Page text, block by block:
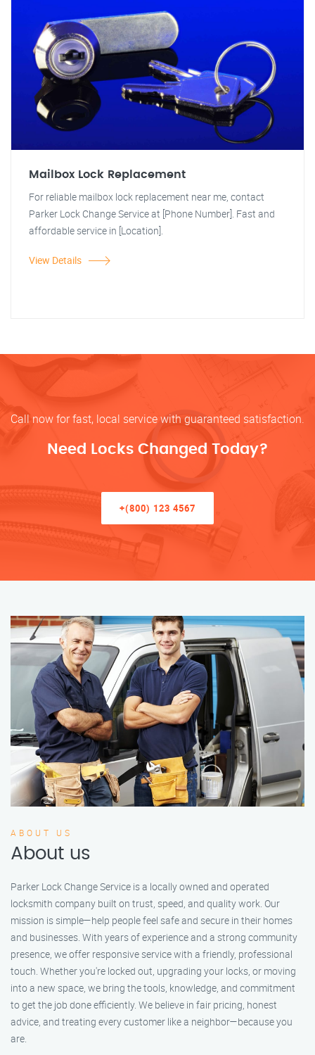
Mailbox Lock Replacement
For reliable mailbox lock replacement near me, contact
Parker Lock Change Service at [Phone Number]. Fast and
affordable service in [Location].
View Details
Call now for fast, local service with guaranteed satisfaction.
Need Locks Changed Today?
+(800) 123 4567
ABOUT US
About us
Parker Lock Change Service is a locally owned and operated
locksmith company built on trust, speed, and quality work. Our
mission is simple—help people feel safe and secure in their homes
and businesses. With years of experience and a strong community
presence, we offer responsive service with a friendly, professional
touch. Whether you're locked out, upgrading your locks, or moving
into a new space, we bring the tools, knowledge, and commitment
to get the job done efficiently. We believe in fair pricing, honest
advice, and treating every customer like a neighbor—because you
are.